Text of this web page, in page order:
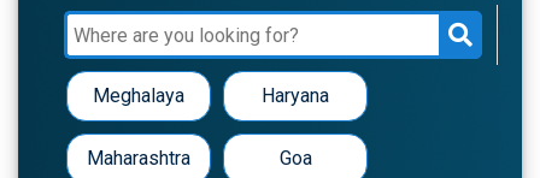
Meghalaya Haryana
Maharashtra Goa